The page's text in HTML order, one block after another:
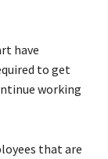
have
to get
working
that are